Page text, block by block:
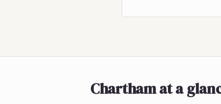
Charthamat a